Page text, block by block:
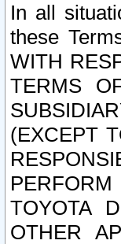
In all
these
WITH
TERMS
(EXCEPT
TOYOTA
OTHER